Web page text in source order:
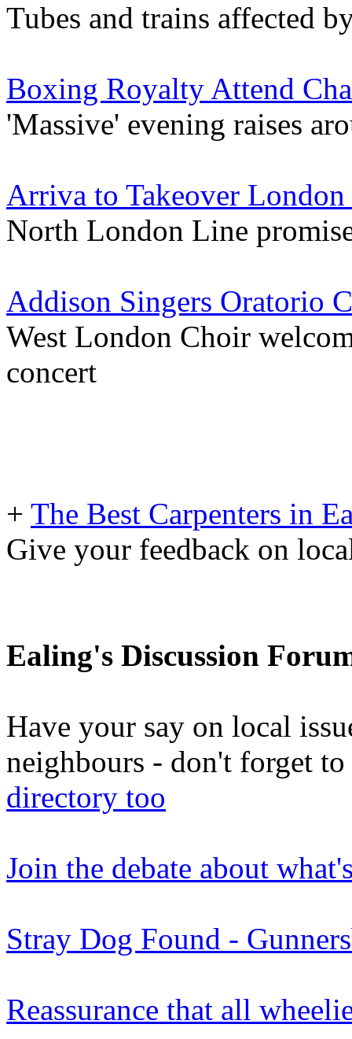
Tubes and trains affected
Boxing Royalty Attend
'Massive' evening raises
Arriva to Takeover
North London Line
Addison Singers Oratorio
West London Choir
concert
+ The Best Carpenters in
Give your feedback on
Ealing's Discussion
Have your say on local
neighbours - don't forget
directory too
Join the debate about
Stray Dog Found -
Reassurance that all